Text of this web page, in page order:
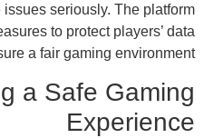
takes these issues
security measures to
and ensure a fair
a